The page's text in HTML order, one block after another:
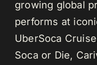
growing global
performs at
UberSoca
Soca or Die,